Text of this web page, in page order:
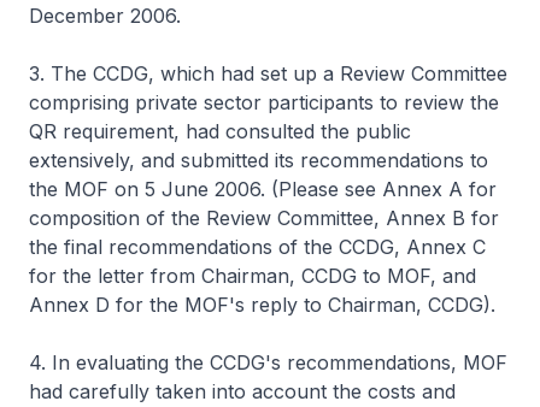
December 2006.
3. The CCDG, which had set up a Review Committee
comprising private sector participants to review the
QR requirement, had consulted the public
extensively, and submitted its recommendations to
the MOF on 5 June 2006. (Please see Annex A for
composition of the Review Committee, Annex B for
the final recommendations of the CCDG, Annex C
for the letter from Chairman, CCDG to MOF, and
Annex D for the MOF's reply to Chairman, CCDG).
4. In evaluating the CCDG's recommendations, MOF
had carefully taken into account the costs and